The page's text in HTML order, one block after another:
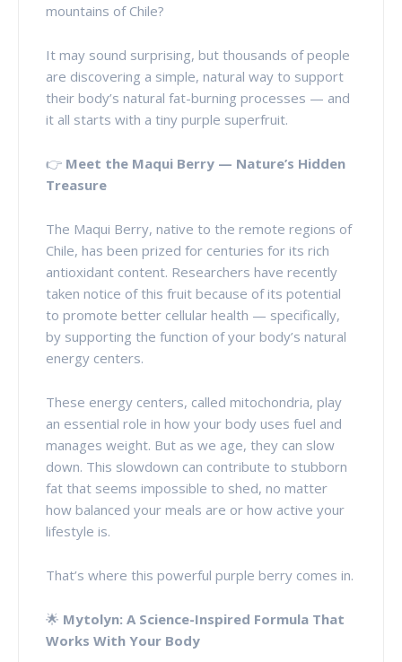
mountains of Chile?
It may sound surprising, but thousands of people
are discovering a simple, natural way to support
their body’s natural fat-burning processes — and
it all starts with a tiny purple superfruit.
👉 Meet the Maqui Berry — Nature’s Hidden
Treasure
The Maqui Berry, native to the remote regions of
Chile, has been prized for centuries for its rich
antioxidant content. Researchers have recently
taken notice of this fruit because of its potential
to promote better cellular health — specifically,
by supporting the function of your body’s natural
energy centers.
These energy centers, called mitochondria, play
an essential role in how your body uses fuel and
manages weight. But as we age, they can slow
down. This slowdown can contribute to stubborn
fat that seems impossible to shed, no matter
how balanced your meals are or how active your
lifestyle is.
That’s where this powerful purple berry comes in.
🌟 Mytolyn: A Science-Inspired Formula That
Works With Your Body